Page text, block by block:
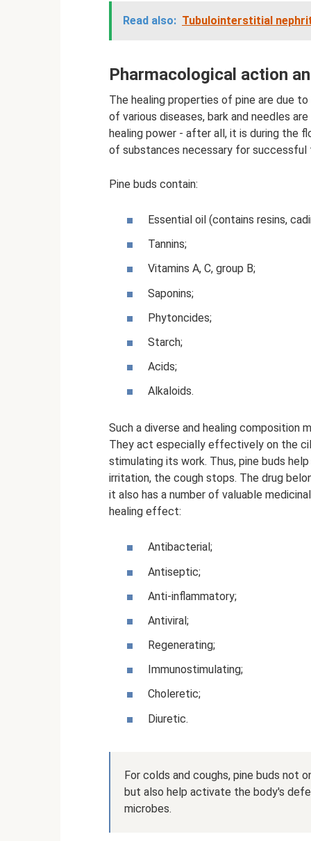
Read also: Tubulointerstitial
Pharmacological action
The healing properties of pine are due
of various diseases, bark and needles
healing power - after all, it is during the
of substances necessary for successful
Pine buds contain:
Essential oil (contains resins,
Tannins;
Vitamins A, C, group B;
Saponins;
Phytoncides;
Starch;
Acids;
Alkaloids.
Such a diverse and healing composition
They act especially effectively on the
stimulating its work. Thus, pine buds
irritation, the cough stops. The drug
it also has a number of valuable
healing effect:
Antibacterial;
Antiseptic;
Anti-inflammatory;
Antiviral;
Regenerating;
Immunostimulating;
Choleretic;
Diuretic.
For colds and coughs, pine buds not
but also help activate the body's
microbes.